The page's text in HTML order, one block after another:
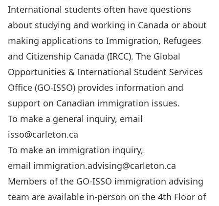
International students often have questions
about studying and working in Canada or about
making applications to Immigration, Refugees
and Citizenship Canada (IRCC). The Global
Opportunities & International Student Services
Office (GO-ISSO) provides information and
support on Canadian immigration issues.
To make a general inquiry, email
isso@carleton.ca
To make an immigration inquiry,
email immigration.advising@carleton.ca
Members of the GO-ISSO immigration advising
team are available in-person on the 4th Floor of